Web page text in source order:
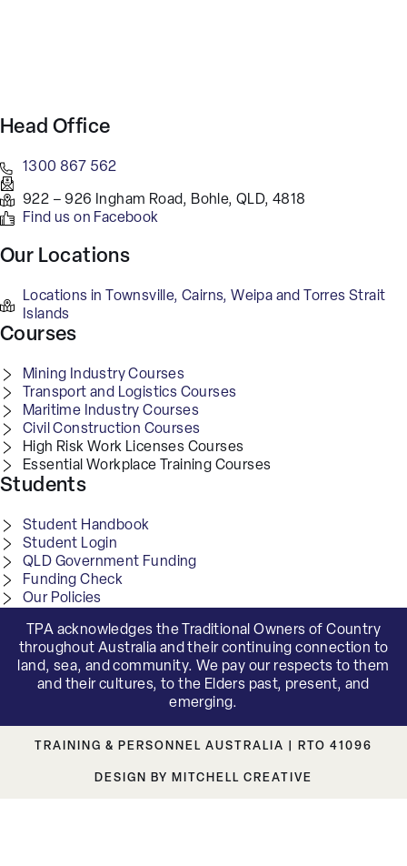
Head Office
1300 867 562
922 – 926 Ingham Road, Bohle, QLD, 4818
Find us on Facebook
Our Locations
Locations in Townsville, Cairns, Weipa and Torres Strait
Islands
Courses
Mining Industry Courses
Transport and Logistics Courses
Maritime Industry Courses
Civil Construction Courses
High Risk Work Licenses Courses
Essential Workplace Training Courses
Students
Student Handbook
Student Login
QLD Government Funding
Funding Check
Our Policies
TPA acknowledges the Traditional Owners of Country
throughout Australia and their continuing connection to
land, sea, and community. We pay our respects to them
and their cultures, to the Elders past, present, and
emerging.
TRAINING & PERSONNEL AUSTRALIA | RTO 41096
DESIGN BY MITCHELL CREATIVE